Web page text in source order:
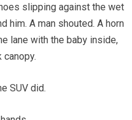
slipping against the wet
him. A man shouted. A horn
lane with the baby inside,
canopy.
SUV did.